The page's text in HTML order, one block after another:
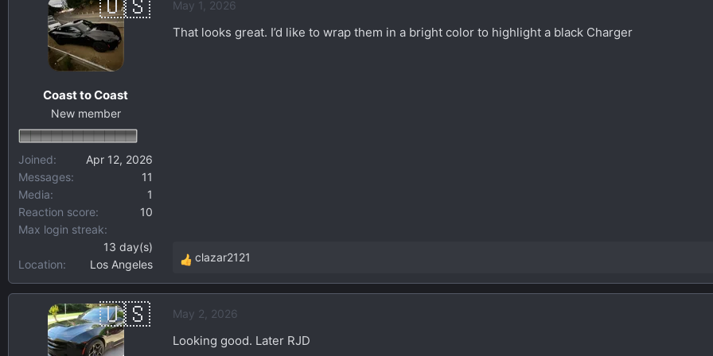
c
t
Coast to Coast
New member
Joined
Apr 12, 2026
Messages
11
Media
1
Reaction score
10
Max login streak
13 day(s)
Location
Los Angeles
May 1, 2026
That looks great. I’d like to wrap them in a bright color to highlight a black Charger
R
e
c
clazar2121
May 2, 2026
Looking good. Later RJD